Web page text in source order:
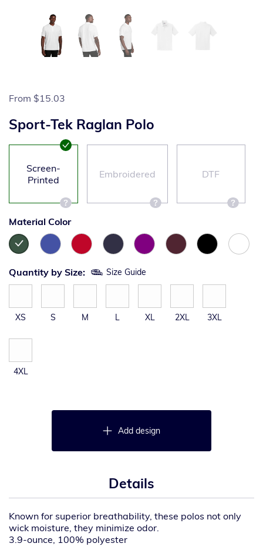
From $15.03
Sport-Tek Raglan Polo
Screen-
Printed
Embroidered DTF
Material Color
Quantity by Size: Size Guide
XS S M L XL 2XL 3XL
4XL
Add design
Details
Known for superior breathability, these polos not only
wick moisture, they minimize odor.
3.9-ounce, 100% polyester